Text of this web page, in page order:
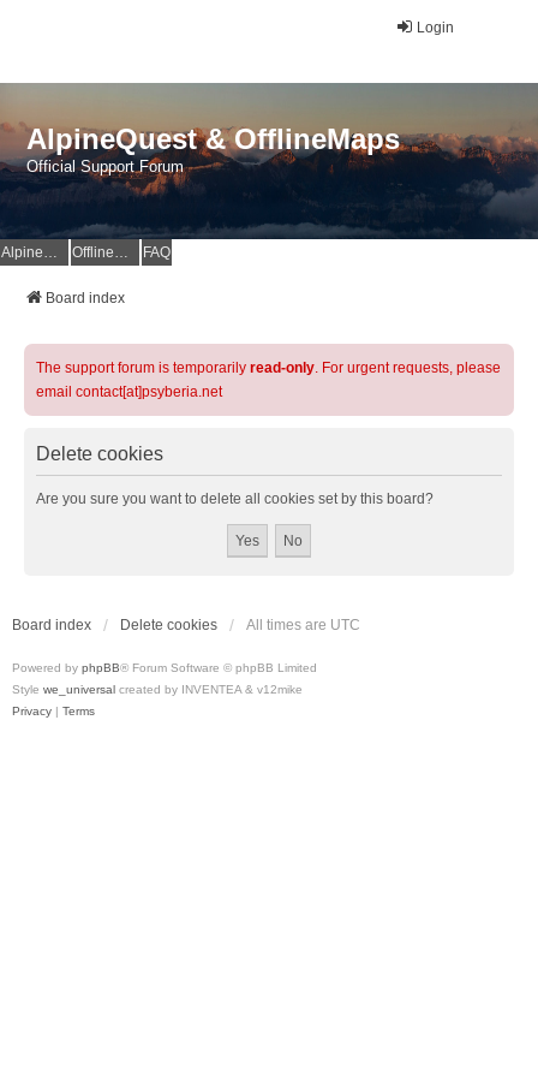
Login
AlpineQuest & OfflineMaps
Official Support Forum
AlpineQuest Website OfflineMaps Website FAQ
Board index
The support forum is temporarily read-only. For urgent requests, please
email contact[at]psyberia.net
Delete cookies
Are you sure you want to delete all cookies set by this board?
Board index Delete cookies All times are UTC
Powered by phpBB® Forum Software © phpBB Limited
Style we_universal created by INVENTEA & v12mike
Privacy | Terms